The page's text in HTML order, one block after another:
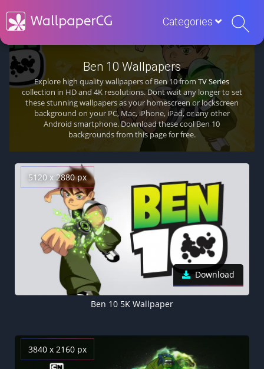
Categories
Ben 10 Wallpapers
Explore high quality wallpapers of Ben 10 fromTV Series
collection in HD and 4K resolutions. Dont wait any longer to set
these stunning wallpapers as your homescreen or lockscreen
background on your PC, Mac, iPhone, iPad, or any other
Android smartphone. Download these cool Ben 10
backgrounds from this page for free.
5120 x 2880 px
Download
Ben 10 5K Wallpaper
3840 x 2160 px